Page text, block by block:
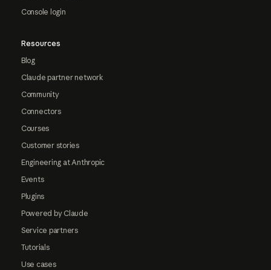
Console login
Resources
Blog
Claude partner network
Community
Connectors
Courses
Customer stories
Engineering at Anthropic
Events
Plugins
Powered by Claude
Service partners
Tutorials
Use cases